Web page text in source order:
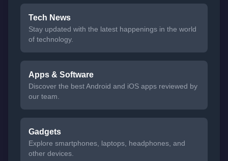
Tech News
Stay updated with the latest happenings in the world
of technology.
Apps & Software
Discover the best Android and iOS apps reviewed by
our team.
Gadgets
Explore smartphones, laptops, headphones, and
other devices.